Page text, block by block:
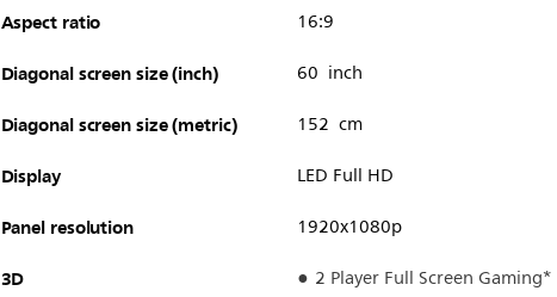
Aspect ratio 16:9
Diagonal screen size (inch) 60 inch
Diagonal screen size (metric) 152 cm
Display LED Full HD
Panel resolution 1920x1080p
3D
2 Player Full Screen Gaming*